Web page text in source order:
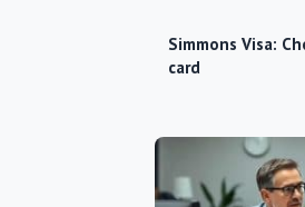
Simmons Visa:
card